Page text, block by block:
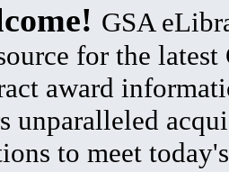
GSA
for the latest
award
unparalleled
to meet